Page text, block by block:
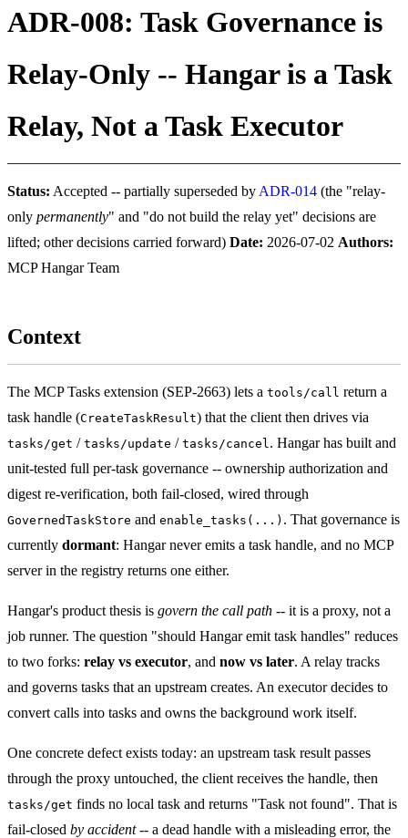
ADR-008: Task Governance is
Relay-Only -- Hangar is a Task
Relay, Not a Task Executor
Status: Accepted -- partially superseded by ADR-014 (the "relay-
only permanently" and "do not build the relay yet" decisions are
lifted; other decisions carried forward) Date: 2026-07-02 Authors:
MCP Hangar Team
Context
The MCP Tasks extension (SEP-2663) lets a tools/call return a
task handle (CreateTaskResult) that the client then drives via
tasks/get / tasks/update / tasks/cancel . Hangar has built and
unit-tested full per-task governance -- ownership authorization and
digest re-verification, both fail-closed, wired through
GovernedTaskStore and enable_tasks(...) . That governance is
currently dormant: Hangar never emits a task handle, and no MCP
server in the registry returns one either.
Hangar's product thesis is govern the call path -- it is a proxy, not a
job runner. The question "should Hangar emit task handles" reduces
to two forks: relay vs executor, and now vs later. A relay tracks
and governs tasks that an upstream creates. An executor decides to
convert calls into tasks and owns the background work itself.
One concrete defect exists today: an upstream task result passes
through the proxy untouched, the client receives the handle, then
tasks/get finds no local task and returns "Task not found". That is
fail-closed by accident-- a dead handle with a misleading error, the